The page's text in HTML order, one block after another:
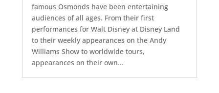
famous Osmonds have been entertaining
audiences of all ages. From their first
performances for Walt Disney at Disney Land
to their weekly appearances on the Andy
Williams Show to worldwide tours,
appearances on their own...